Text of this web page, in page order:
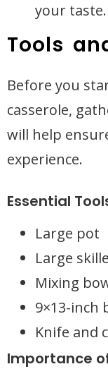
your taste.
Tools
Before you
casserole,
will help
experience.
Essential
Large pot
Large
Mixing
9×13-inch
Knife and
Importance